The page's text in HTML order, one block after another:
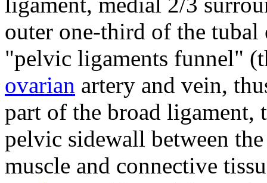
outer one-third of the
"pelvic ligaments funnel"
ovarian artery and vein,
part of the broad ligament,
pelvic sidewall between
muscle and connective